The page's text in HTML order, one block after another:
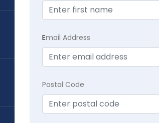
Email Address
Postal Code